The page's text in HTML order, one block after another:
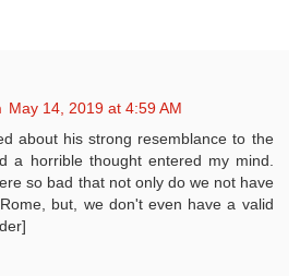
May 14, 2019 at 4:59 AM
about his strong resemblance to the
a horrible thought entered my mind.
so bad that not only do we not have
but, we don't even have a valid